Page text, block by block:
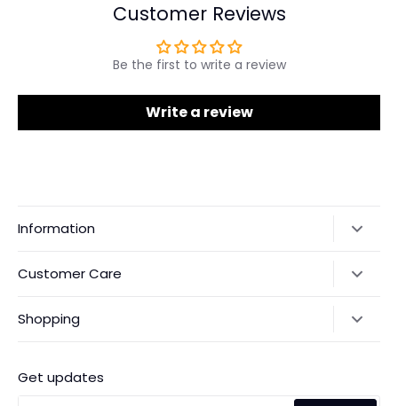
Customer Reviews
Be the first to write a review
Write a review
Information
Payments
Customer Care
Shopping
Search
Get updates